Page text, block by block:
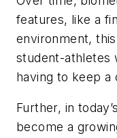
features, like a
environment,
student-athletes
having to keep a
Further, in
become a